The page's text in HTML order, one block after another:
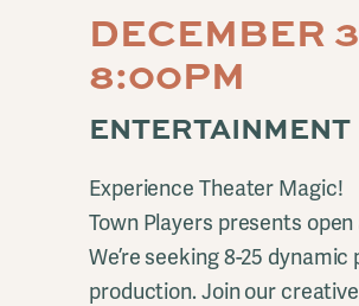
DECEMBER
8:00PM
ENTERTAINMENT
Experience Theater Magic!
Town Players presents
We’re seeking 8-25
production. Join our